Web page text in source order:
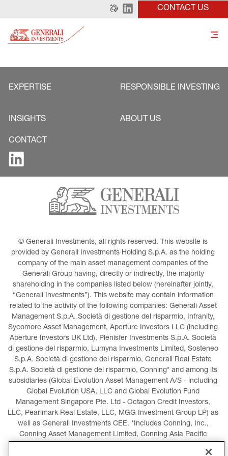
CONTACT US
EXPERTISE RESPONSIBLE INVESTING
INSIGHTS ABOUT US
CONTACT
© Generali Investments, all rights reserved. This website is
provided by Generali Investments Holding S.p.A. as the holding
company of the main asset management companies of the
Generali Group having, directly or indirectly, the majority
shareholding in the companies listed below (hereinafter jointly,
“Generali Investments”). This website may contain information
related to the activity of the following companies: Generali Asset
Management S.p.A. Società di gestione del risparmio, Infranity,
Sycomore Asset Management, Aperture Investors LLC (including
Aperture Investors UK Ltd), Plenisfer Investments S.p.A. Società
di gestione del risparmio, Lumyna Investments Limited, Sosteneo
S.p.A. Società di gestione del risparmio, Generali Real Estate
S.p.A. Società di gestione del risparmio, Conning* and among its
subsidiaries (Global Evolution Asset Management A/S - including
Global Evolution USA, LLC and Global Evolution Fund
Management Singapore Pte. Ltd - Octagon Credit Investors,
LLC, Pearlmark Real Estate, LLC, MGG Investment Group LP) as
well as Generali Investments CEE. *Includes Conning, Inc.,
Conning Asset Management Limited, Conning Asia Pacific